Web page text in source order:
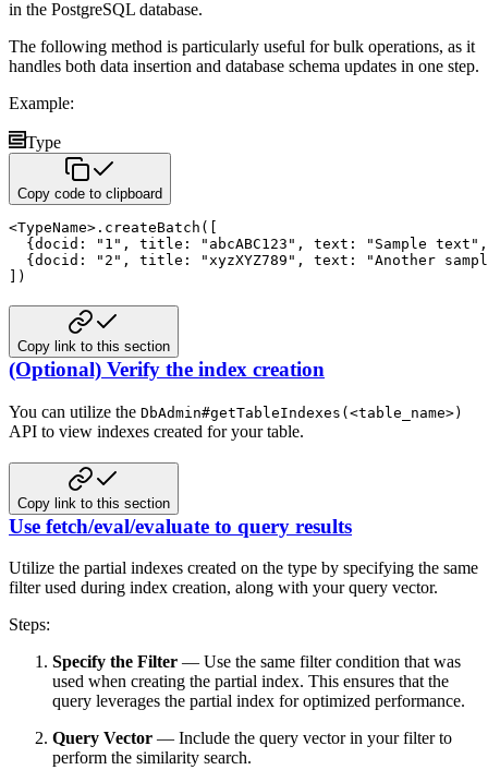
in the PostgreSQL database.
The following method is particularly useful for bulk operations, as it
handles both data insertion and database schema updates in one step.
Example:
Type
Copy code to clipboard
<TypeName> . createBatch (
{ docid : "1" , title : "abcABC123" , text : "Sample text" ,
{ docid : "2" , title : "xyzXYZ789" , text :
"Another
)
Copy link to this section
(Optional) Verify the index creation
You can utilize the DbAdmin#getTableIndexes(<table_name>)
API to view indexes created for your table.
Copy link to this section
Use fetch/eval/evaluate to query results
Utilize the partial indexes created on the type by specifying the same
filter used during index creation, along with your query vector.
Steps:
Specify the Filter — Use the same filter condition that was
used when creating the partial index. This ensures that the
query leverages the partial index for optimized performance.
Query Vector — Include the query vector in your filter to
perform the similarity search.